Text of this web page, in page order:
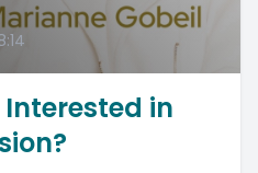
Interested in